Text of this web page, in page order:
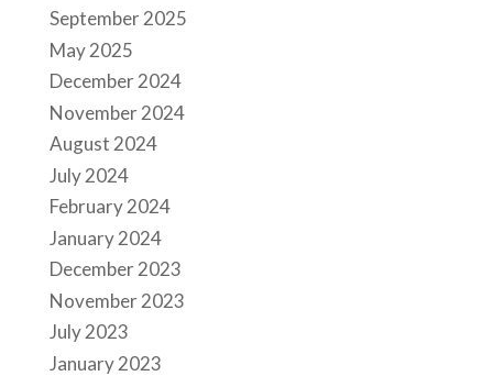
September 2025
May 2025
December 2024
November 2024
August 2024
July 2024
February 2024
January 2024
December 2023
November 2023
July 2023
January 2023